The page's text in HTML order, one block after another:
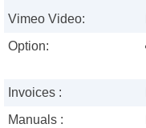
Vimeo Video:
Option:
Invoices :
Manuals :